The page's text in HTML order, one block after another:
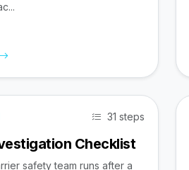
31 steps
Checklist
safety team runs after a